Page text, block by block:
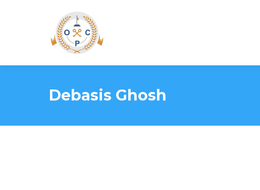
Debasis Ghosh